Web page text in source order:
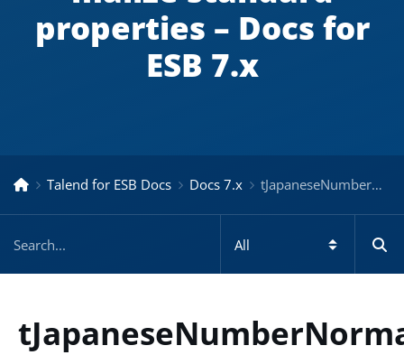
properties – Docs for
ESB 7.x
Talend for ESB Docs Docs 7.x tJapaneseNumberNormalize standard properties – Docs for ESB 7.x